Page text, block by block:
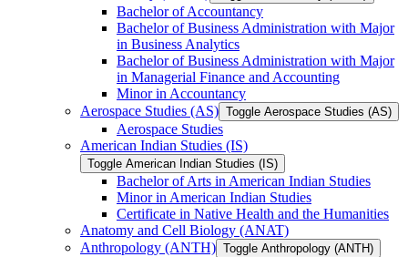
Bachelor of Accountancy
Bachelor of Business Administration with Major
in Business Analytics
Bachelor of Business Administration with Major
in Managerial Finance and Accounting
Minor in Accountancy
Aerospace Studies (AS) Toggle Aerospace Studies (AS)
Aerospace Studies
American Indian Studies (IS)
Toggle American Indian Studies (IS)
Bachelor of Arts in American Indian Studies
Minor in American Indian Studies
Certificate in Native Health and the Humanities
Anatomy and Cell Biology (ANAT)
Anthropology (ANTH) Toggle Anthropology (ANTH)